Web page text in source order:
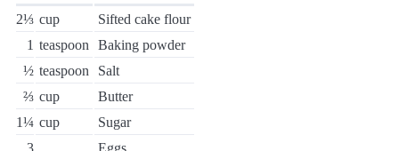
2⅓ cup
Sifted cake flour
1 teaspoon
Baking powder
½ teaspoon
Salt
⅔ cup
Butter
1¼ cup
Sugar
3
Eggs